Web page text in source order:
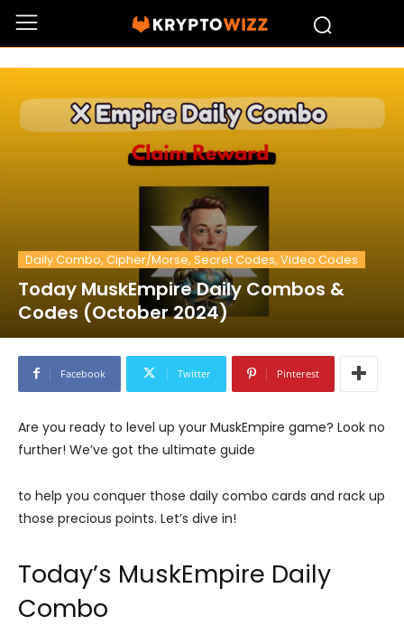
Daily Combo, Cipher/Morse, Secret Codes, Video Codes
Today MuskEmpire Daily Combos &
Codes (October 2024)
Facebook Twitter Pinterest
Are you ready to level up your MuskEmpire game? Look no
further! We’ve got the ultimate guide
to help you conquer those daily combo cards and rack up
those precious points. Let’s dive in!
Today’s MuskEmpire Daily
Combo